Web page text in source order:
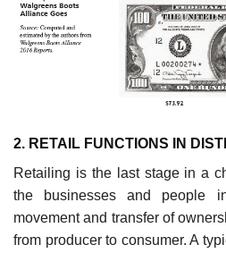
2. RETAIL FUNCTIONS IN
Retailing is the last stage in a
the businesses and people
movement and transfer of
from producer to consumer. A